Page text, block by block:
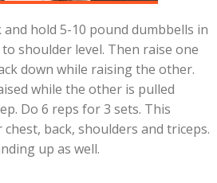
hold 5-10 pound dumbbells in
shoulder level. Then raise one
down while raising the other.
while the other is pulled
Do 6 reps for 3 sets. This
back, shoulders and triceps.
up as well.